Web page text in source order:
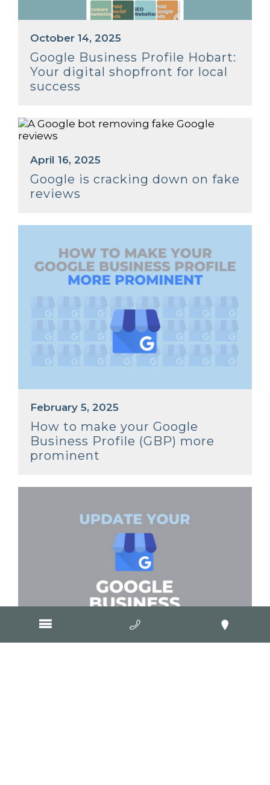
October 14, 2025
Google Business Profile Hobart:
Your digital shopfront for local
success
April 16, 2025
Google is cracking down on fake
reviews
February 5, 2025
How to make your Google
Business Profile (GBP) more
prominent